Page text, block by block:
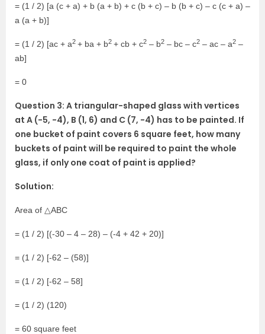
= (1 / 2) [a (c + a) + b (a + b) + c (b + c) – b (b + c) – c (c + a) –
a (a + b)]
= (1 / 2) [ac + a2 + ba + b2 + cb + c2 – b2 – bc – c2 – ac – a2 –
ab]
= 0
Question 3: A triangular-shaped glass with vertices
at A (-5, -4), B (1, 6) and C (7, -4) has to be painted. If
one bucket of paint covers 6 square feet, how many
buckets of paint will be required to paint the whole
glass, if only one coat of paint is applied?
Solution:
Area of △ABC
= (1 / 2) [(-30 – 4 – 28) – (-4 + 42 + 20)]
= (1 / 2) [-62 – (58)]
= (1 / 2) [-62 – 58]
= (1 / 2) (120)
= 60 square feet